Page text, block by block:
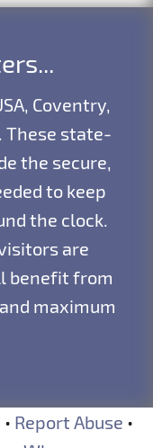
Coventry,
These state-
the secure,
to keep
the clock.
are
benefit from
maximum
• Report Abuse •